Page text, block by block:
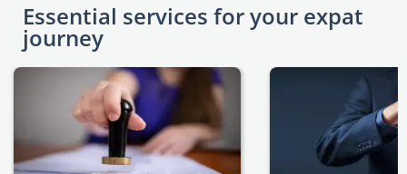
Essential services for your expat
journey